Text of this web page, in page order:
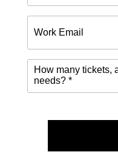
Work
Email
How
many
tickets,
additional
dietary